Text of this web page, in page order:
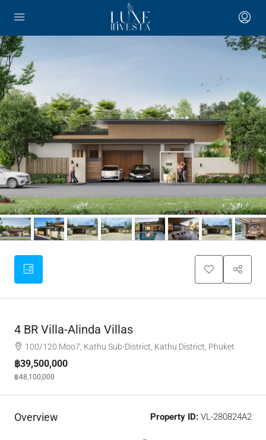
4 BR Villa-Alinda Villas
100/120 Moo7, Kathu Sub-District, Kathu District, Phuket
฿39,500,000
฿48,100,000
Overview Property ID: VL-280824A2